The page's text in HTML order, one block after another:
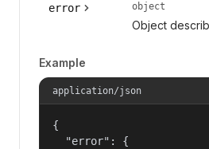
error object
Object
Example
application/json
{
  "error": {